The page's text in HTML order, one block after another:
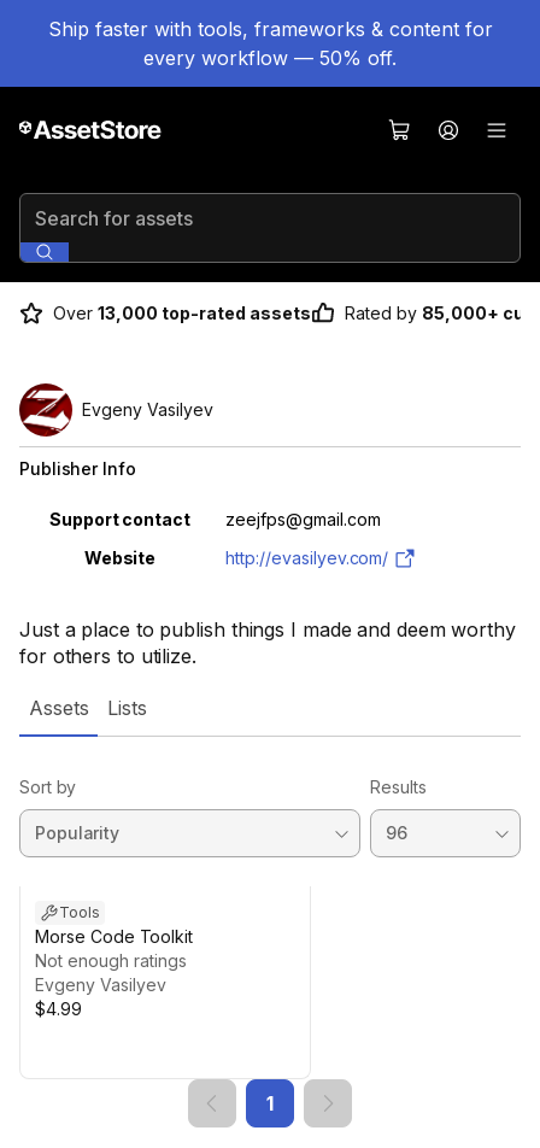
Ship faster with tools, frameworks & content for
every workflow — 50% off.
Search for assets
Over 13,000 top-rated assets Rated by 85,000+
Just a place to publish things I made and deem worthy
for others to utilize.
Evgeny Vasilyev
Publisher Info
Property Value
Support contact
zeejfps@gmail.com
Website
http://evasilyev.com/
Assets Lists
Sort by Results
Tools
Morse Code Toolkit
Not enough ratings
Evgeny Vasilyev
$4.99
1